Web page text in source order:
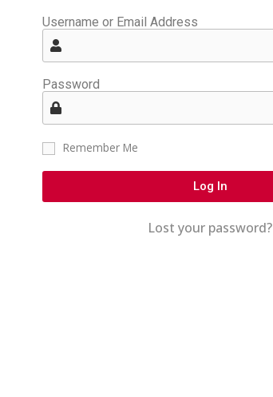
Username or Email Address
Password
Remember Me
Log In
Lost your password?